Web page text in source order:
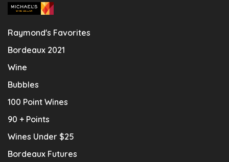
Raymond's Favorites
Bordeaux 2021
Wine
Bubbles
100 Point Wines
90 + Points
Wines Under $25
Bordeaux Futures